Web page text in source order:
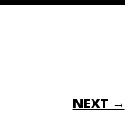
NEXT →